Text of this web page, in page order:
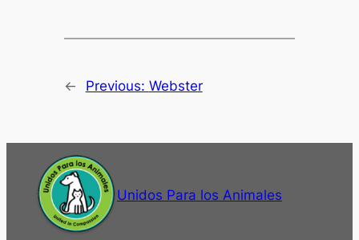
← Previous: Webster
Unidos Para los Animales